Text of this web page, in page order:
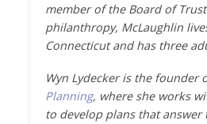
member of the Board of
philanthropy, McLaughlin
Connecticut and has three
Wyn Lydecker is the founder
Planning, where she works
to develop plans that answer